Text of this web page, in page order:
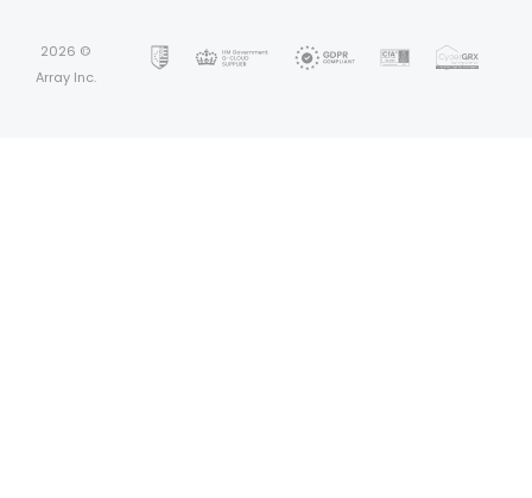
2026 ©
Array Inc.